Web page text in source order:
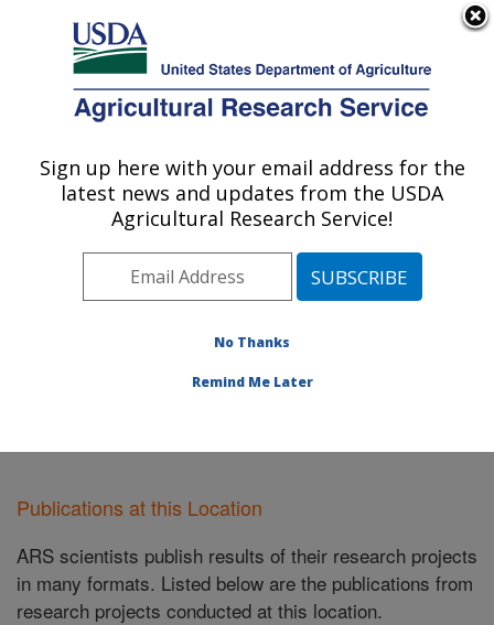
Here's how you know
Agricultural Research Service
U.S. DEPARTMENT OF AGRICULTURE
Sugarbeet and Bean Research: East
Lansing, MI
Midwest Area» East Lansing, Michigan
Publications at this Location» Publications at this
Publications at this Location
ARS scientists publish results of their research projects
in many formats. Listed below are the publications from
research projects conducted at this location.
Sign up here with your email address for the
latest news and updates from the USDA
Agricultural Research Service!
No Thanks
Remind Me Later